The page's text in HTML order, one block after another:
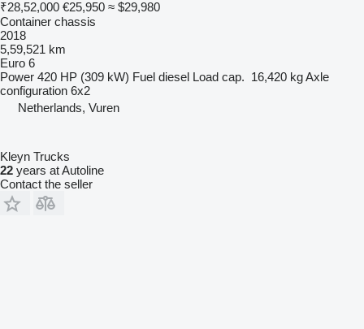
₹28,52,000 €25,950 ≈ $29,980
Container chassis
2018
5,59,521 km
Euro 6
Power 420 HP (309 kW) Fuel diesel Load cap. 16,420 kgAxle
configuration 6x2
Netherlands, Vuren
Kleyn Trucks
22 years at Autoline
Contact the seller